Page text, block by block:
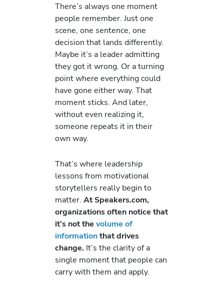
There’s always one moment
people remember. Just one
scene, one sentence, one
decision that lands differently.
Maybe it’s a leader admitting
they got it wrong. Or a turning
point where everything could
have gone either way. That
moment sticks. And later,
without even realizing it,
someone repeats it in their
own way.
That’s where leadership
lessons from motivational
storytellers really begin to
matter. At Speakers.com,
organizations often notice that
it’s not the volume of
informationthat drives
change. It’s the clarity of a
single moment that people can
carry with them and apply.